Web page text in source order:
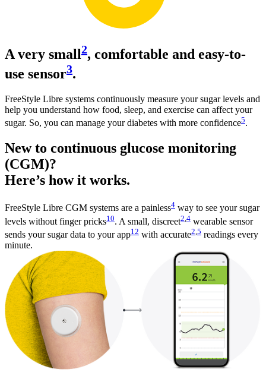
A very small 2, comfortable and easy-to-
use sensor3.
FreeStyle Libre systems continuously measure your sugar levels and
help you understand how food, sleep, and exercise can affect your
sugar. So, you can manage your diabetes with more confidence5.
New to continuous glucose monitoring
(CGM)?
Here’s how it works.
FreeStyle Libre CGM systems are a painless4 way to see your sugar
levels without finger pricks10. A small, discreet2 4 wearable sensor
sends your sugar data to your app12 with accurate2 5 readings every
minute.